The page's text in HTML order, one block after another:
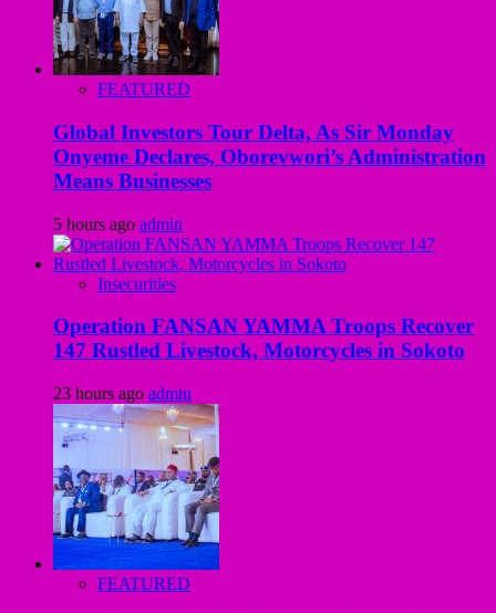
FEATURED
Global Investors Tour Delta, As Sir Monday
Onyeme Declares, Oborevwori’s Administration
Means Businesses
5 hours ago admin
Insecurities
Operation FANSAN YAMMA Troops Recover
147 Rustled Livestock, Motorcycles in Sokoto
23 hours ago admin
FEATURED